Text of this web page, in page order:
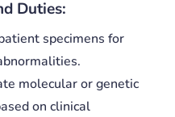
Duties:
specimens for
molecular or genetic
on clinical